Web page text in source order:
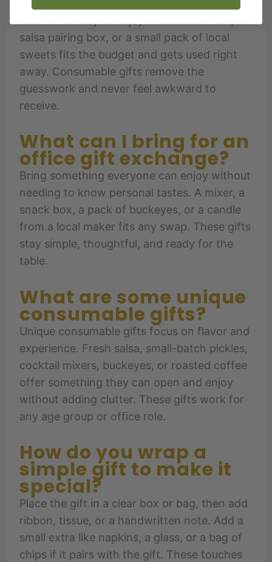
A good twenty-dollar Secret Santa gift stays
salsa pairing box, or a small pack of local
sweets fits the budget and gets used right
away. Consumable gifts remove the
guesswork and never feel awkward to
receive.
What can I bring for an
office gift exchange?
Bring something everyone can enjoy without
needing to know personal tastes. A mixer, a
snack box, a pack of buckeyes, or a candle
from a local maker fits any swap. These gifts
stay simple, thoughtful, and ready for the
table.
What are some unique
consumable gifts?
Unique consumable gifts focus on flavor and
experience. Fresh salsa, small-batch pickles,
cocktail mixers, buckeyes, or roasted coffee
offer something they can open and enjoy
without adding clutter. These gifts work for
any age group or office role.
How do you wrap a
simple gift to make it
special?
Place the gift in a clear box or bag, then add
ribbon, tissue, or a handwritten note. Add a
small extra like napkins, a glass, or a bag of
chips if it pairs with the gift. These touches